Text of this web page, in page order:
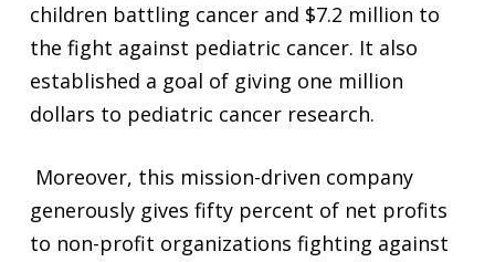
children battling cancer and $7.2 million to
the fight against pediatric cancer. It also
established a goal of giving one million
dollars to pediatric cancer research.
Moreover, this mission-driven company
generously gives fifty percent of net profits
to non-profit organizations fighting against